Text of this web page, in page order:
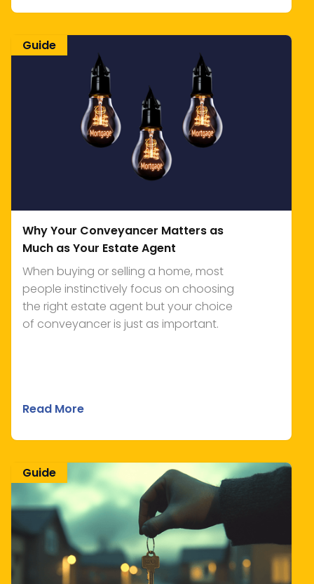
Why Your Conveyancer Matters as
Much as Your Estate Agent
When buying or selling a home, most
people instinctively focus on choosing
the right estate agent but your choice
of conveyancer is just as important.
Read More
Guide
Guide